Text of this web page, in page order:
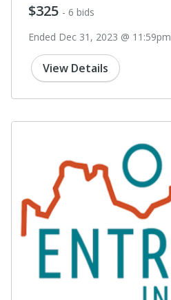
$325 - 6 bids
Ended Dec 31, 2023 @ 11:59pm
View Details